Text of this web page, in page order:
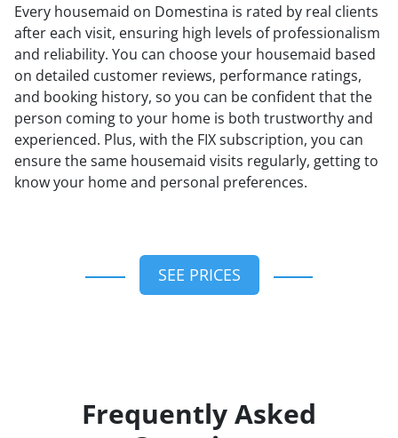
Every housemaid on Domestina is rated by real clients
after each visit, ensuring high levels of professionalism
and reliability. You can choose your housemaid based
on detailed customer reviews, performance ratings,
and booking history, so you can be confident that the
person coming to your home is both trustworthy and
experienced. Plus, with the FIX subscription, you can
ensure the same housemaid visits regularly, getting to
know your home and personal preferences.
SEE PRICES
Frequently Asked